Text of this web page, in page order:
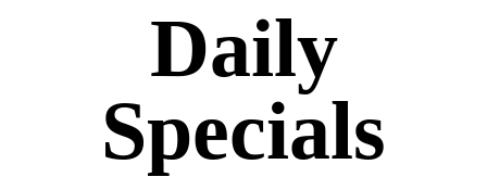
Daily
Specials